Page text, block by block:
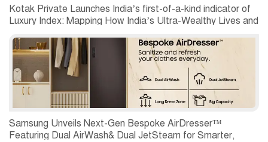
Kotak Private Launches India’s first-of-a-kind indicator of
Luxury Index: Mapping How India’s Ultra-Wealthy Lives and
Samsung Unveils Next-Gen Bespoke AirDresser™
Featuring Dual AirWash& Dual JetSteam for Smarter,